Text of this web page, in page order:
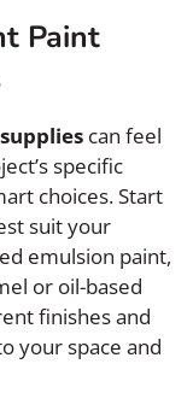
Paint
can feel
specific
choices. Start
suit your
emulsion paint,
or oil-based
finishes and
your space and